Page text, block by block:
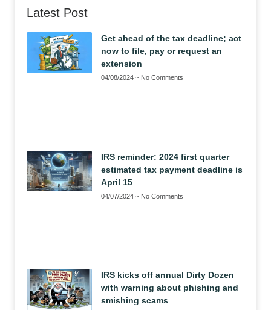
Latest Post
Get ahead of the tax deadline; act
now to file, pay or request an
extension
04/08/2024 No Comments
IRS reminder: 2024 first quarter
estimated tax payment deadline is
April 15
04/07/2024 No Comments
IRS kicks off annual Dirty Dozen
with warning about phishing and
smishing scams